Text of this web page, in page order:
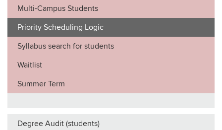
Multi-Campus Students
Priority Scheduling Logic
Syllabus search for students
Waitlist
Summer Term
Degree Audit (students)